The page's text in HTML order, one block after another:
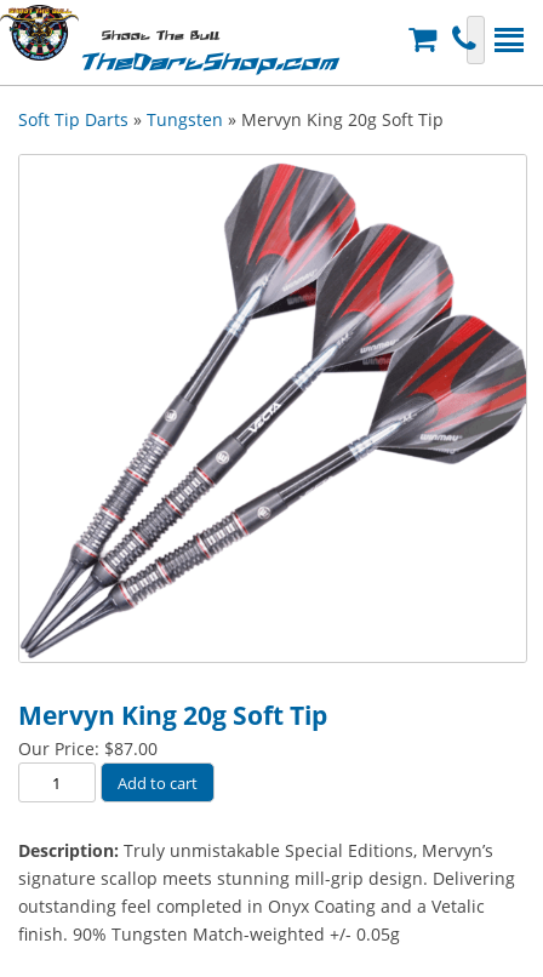
Shoot The Bull
TheDartShop.com
Soft Tip Darts » Tungsten » Mervyn King 20g Soft Tip
Mervyn King 20g Soft Tip
Our Price: $87.00
Mervyn
King
Soft
Tip
quantity
Add to cart
Description: Truly unmistakable Special Editions, Mervyn’s
signature scallop meets stunning mill-grip design. Delivering
outstanding feel completed in Onyx Coating and a Vetalic
finish. 90% Tungsten Match-weighted +/- 0.05g